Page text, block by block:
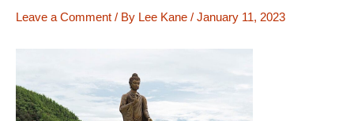
Leave a Comment / By Lee Kane / January 11, 2023